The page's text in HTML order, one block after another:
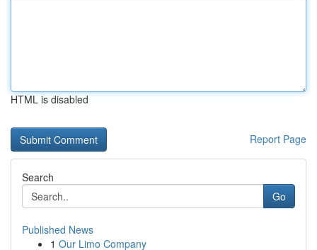
HTML is disabled
Report Page
Search
Go
Published News
1 Our Limo Company